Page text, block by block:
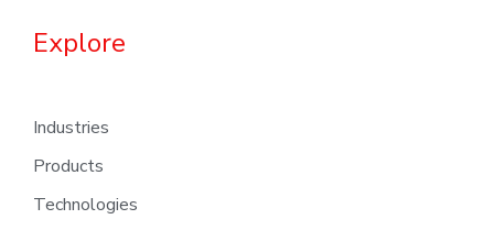
Explore
Industries
Products
Technologies